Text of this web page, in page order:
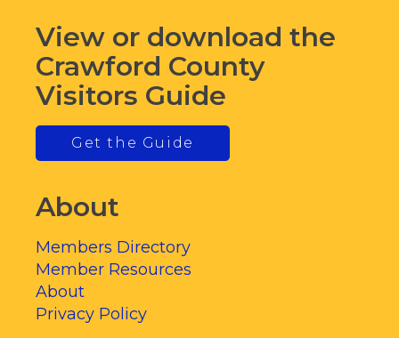
View or download the
Crawford County
Visitors Guide
Get the Guide
About
Members Directory
Member Resources
About
Privacy Policy